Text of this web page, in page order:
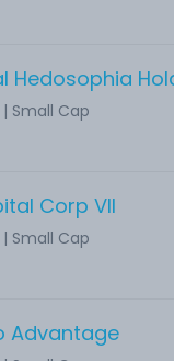
Hedosophia
Small Cap
Corp VII
Small Cap
Advantage